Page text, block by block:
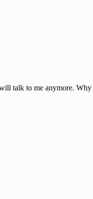
talk to me anymore.